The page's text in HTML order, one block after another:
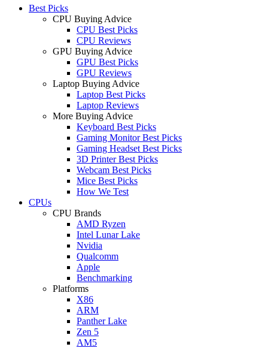
Best Picks
CPU Buying Advice
CPU Best Picks
CPU Reviews
GPU Buying Advice
GPU Best Picks
GPU Reviews
Laptop Buying Advice
Laptop Best Picks
Laptop Reviews
More Buying Advice
Keyboard Best Picks
Gaming Monitor Best Picks
Gaming Headset Best Picks
3D Printer Best Picks
Webcam Best Picks
Mice Best Picks
How We Test
CPUs
CPU Brands
AMD Ryzen
Intel Lunar Lake
Nvidia
Qualcomm
Apple
Benchmarking
Platforms
X86
ARM
Panther Lake
Zen 5
AM5